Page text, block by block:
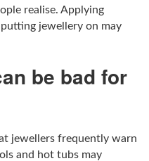
realise. Applying
jewellery on may
be bad for
jewellers frequently warn
and hot tubs may